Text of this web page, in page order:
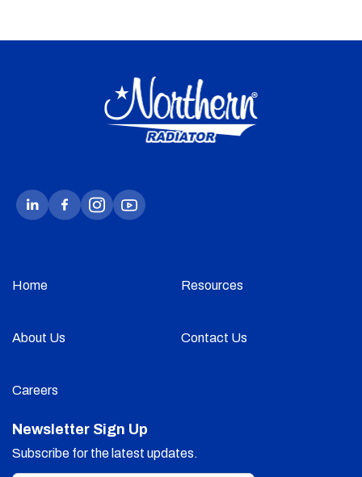
Home Resources
About Us Contact Us
Careers
Newsletter Sign Up
Subscribe for the latest updates.